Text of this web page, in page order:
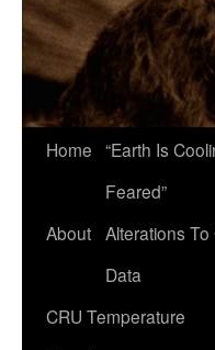
Home “Earth Is
Feared”
About Alterations To
Data
CRU Temperature